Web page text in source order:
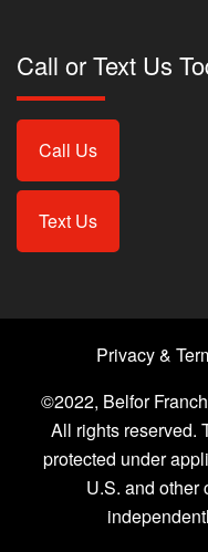
Call or Text Us
Call Us
Text Us
©2022, Belfor
All rights reserved.
protected under
U.S. and other
Privacy &